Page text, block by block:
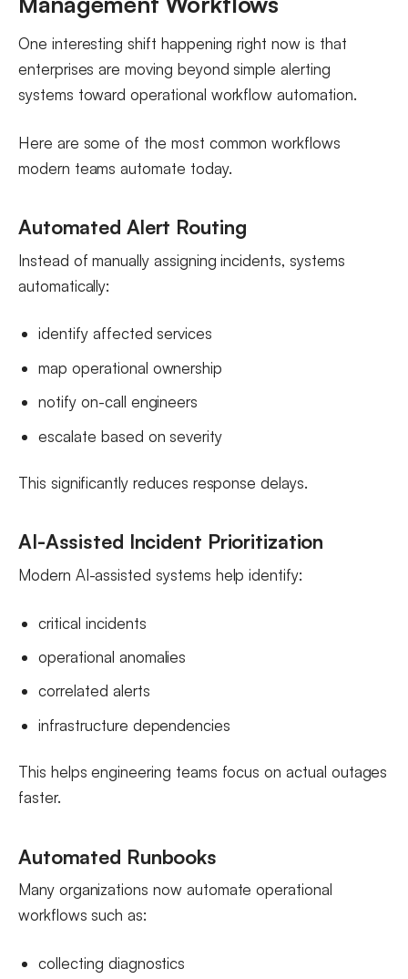
One interesting shift happening right now is that
enterprises are moving beyond simple alerting
systems toward operational workflow automation.
Here are some of the most common workflows
modern teams automate today.
Automated Alert Routing
Instead of manually assigning incidents, systems
automatically:
identify affected services
map operational ownership
notify on-call engineers
escalate based on severity
This significantly reduces response delays.
AI-Assisted Incident Prioritization
Modern AI-assisted systems help identify:
critical incidents
operational anomalies
correlated alerts
infrastructure dependencies
This helps engineering teams focus on actual outages
faster.
Automated Runbooks
Many organizations now automate operational
workflows such as:
collecting diagnostics